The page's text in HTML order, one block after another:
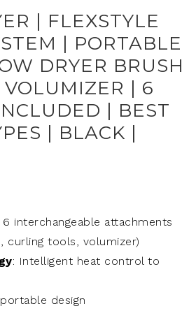
| FLEXSTYLE
| PORTABLE
DRYER BRUSH
| 6
| BEST
| BLACK |
6 interchangeable attachments
curling tools, volumizer)
: Intelligent heat control to
design